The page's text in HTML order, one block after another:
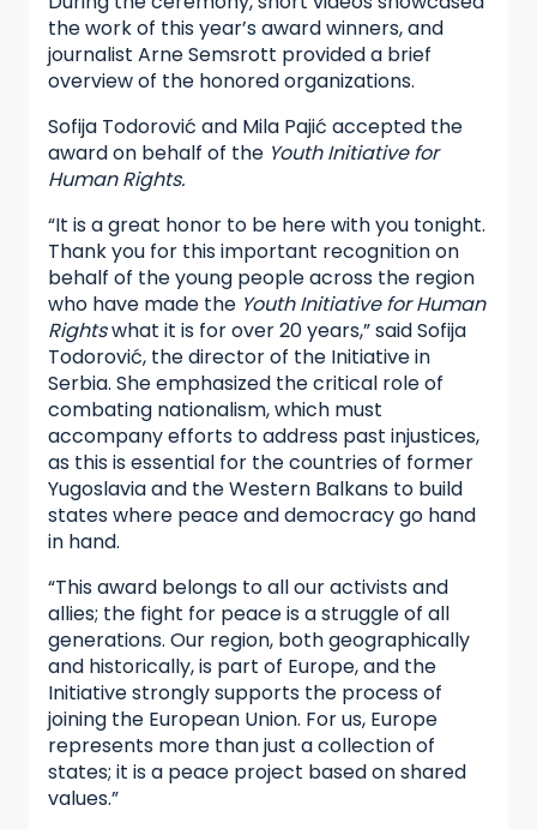
the work of this year’s award winners, and
journalist Arne Semsrott provided a brief
overview of the honored organizations.
Sofija Todorović and Mila Pajić accepted the
award on behalf of the Youth Initiative for
Human Rights.
“It is a great honor to be here with you tonight.
Thank you for this important recognition on
behalf of the young people across the region
who have made the Youth Initiative for Human
Rightswhat it is for over 20 years,” said Sofija
Todorović, the director of the Initiative in
Serbia. She emphasized the critical role of
combating nationalism, which must
accompany efforts to address past injustices,
as this is essential for the countries of former
Yugoslavia and the Western Balkans to build
states where peace and democracy go hand
in hand.
“This award belongs to all our activists and
allies; the fight for peace is a struggle of all
generations. Our region, both geographically
and historically, is part of Europe, and the
Initiative strongly supports the process of
joining the European Union. For us, Europe
represents more than just a collection of
states; it is a peace project based on shared
values.”